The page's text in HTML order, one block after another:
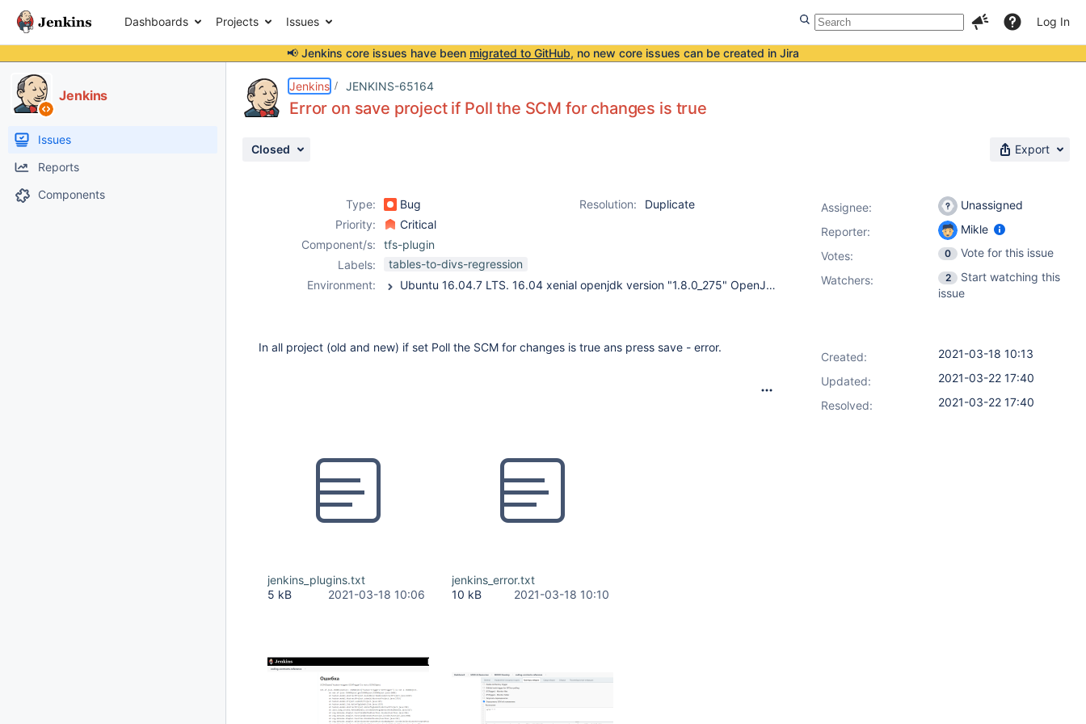
Dashboards Projects Issues Log In
📢 Jenkins core issues have been migrated to GitHub, no new core issues can be created in Jira
Jenkins
Issues
Reports
Components
Jenkins JENKINS-65164
Error on save project if Poll the SCM for changes is true
Closed Export
Type: Bug Resolution:
Duplicate
Priority:
Critical
Component/s:
tfs-plugin
Labels:
tables-to-divs-regression
Environment:
Ubuntu 16.04.7 LTS. 16.04 xenial openjdk version "1.8.0_275" OpenJDK Runtime Environment (build 1.8.0_275-8u275-b01-0ubuntu1~16.04-b01) OpenJDK 64-Bit Server VM (build 25.275-b01, mixed mode) running Jenkins directly Google Chrome Версия 89.0.4389.90 Jenkins: 2.277.1 OS: Linux - 4.4.0-197-generi
In all project (old and new) if set Poll the SCM for changes is true ans press save - error.
jenkins_plugins.txt
5 kB
2021-03-18 10:06
jenkins_error.txt
10 kB
2021-03-18 10:10
Assignee:
Unassigned
Reporter:
Mikle
Votes: 0
Vote for this issue
Watchers:
2
Start watching this
issue
Created:
2021-03-18 10:13
Updated:
2021-03-22 17:40
Resolved:
2021-03-22 17:40